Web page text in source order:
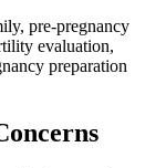
pre-pregnancy
evaluation,
preparation